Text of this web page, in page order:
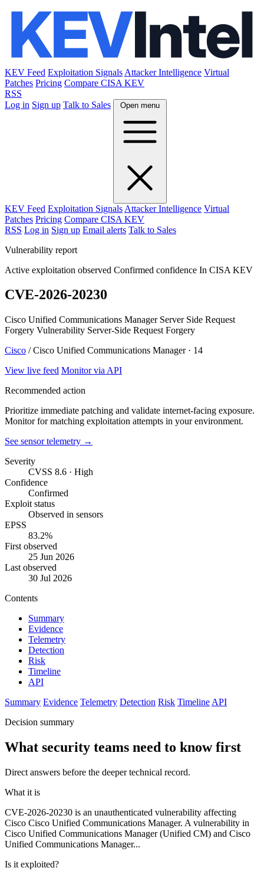
KEV Feed Exploitation Signals Attacker Intelligence Virtual
Patches Pricing Compare CISA KEV
RSS
Log in Sign up Talk to Sales Open menu
KEV Feed Exploitation Signals Attacker Intelligence Virtual
Patches Pricing Compare CISA KEV
RSS Log in Sign up Email alerts Talk to Sales
Vulnerability report
Active exploitation observed Confirmed confidence In CISA KEV
CVE-2026-20230
Cisco Unified Communications Manager Server Side Request
Forgery Vulnerability Server-Side Request Forgery
Cisco / Cisco Unified Communications Manager · 14
View live feed Monitor via API
Recommended action
Prioritize immediate patching and validate internet-facing exposure.
Monitor for matching exploitation attempts in your environment.
See sensor telemetry →
Severity
CVSS 8.6 · High
Confidence
Confirmed
Exploit status
Observed in sensors
EPSS
83.2%
First observed
25 Jun 2026
Last observed
30 Jul 2026
Contents
Summary
Evidence
Telemetry
Detection
Risk
Timeline
API
Summary Evidence Telemetry Detection Risk Timeline API
Decision summary
What security teams need to know first
Direct answers before the deeper technical record.
What it is
CVE-2026-20230 is an unauthenticated vulnerability affecting
Cisco Cisco Unified Communications Manager. A vulnerability in
Cisco Unified Communications Manager (Unified CM) and Cisco
Unified Communications Manager...
Is it exploited?